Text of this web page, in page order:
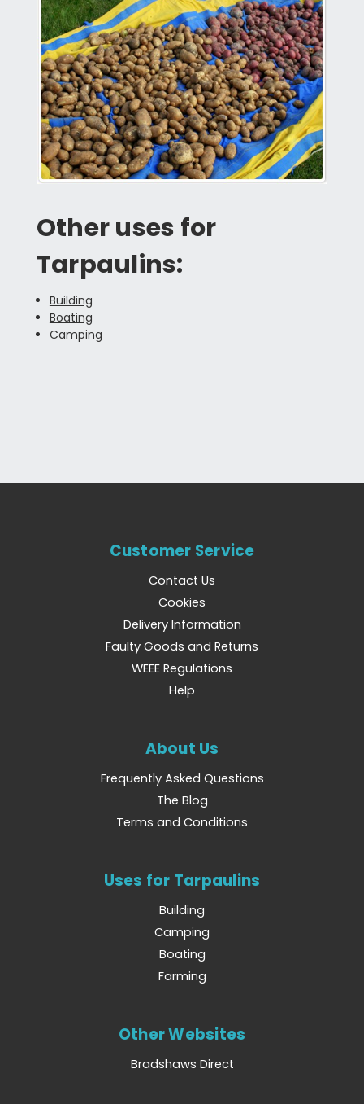
Other uses for
Tarpaulins:
Building
Boating
Camping
Customer Service
Contact Us
Cookies
Delivery Information
Faulty Goods and Returns
WEEE Regulations
Help
About Us
Frequently Asked Questions
The Blog
Terms and Conditions
Uses for Tarpaulins
Building
Camping
Boating
Farming
Other Websites
Bradshaws Direct